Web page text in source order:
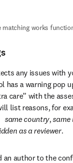
matching works
any issues with
has a warning pop
care” with the
list reasons, for
same country,
as a reviewer.
an author to the